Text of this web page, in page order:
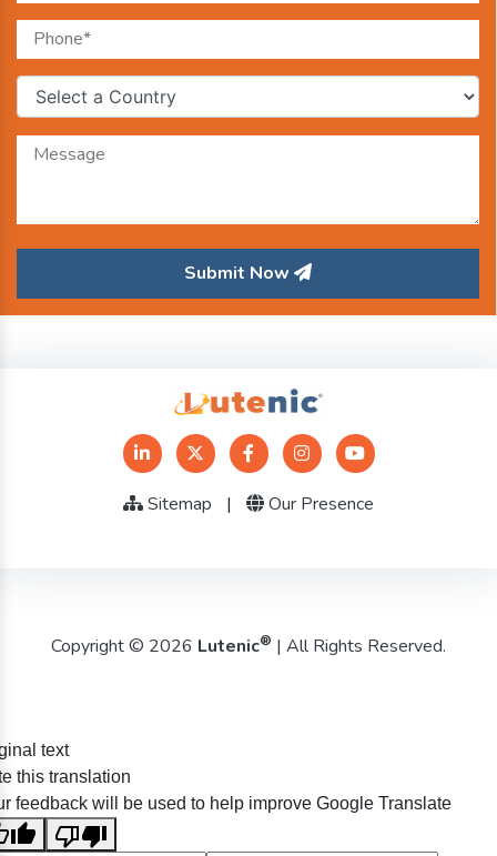
Submit Now
Sitemap | Our Presence
Copyright © 2026 Lutenic® | All Rights Reserved.
text
this translation
feedback will be used to help improve Google Translate